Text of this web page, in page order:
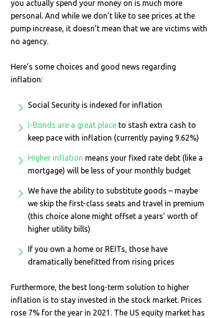
you actually spend your money on is much more
personal. And while we don’t like to see prices at the
pump increase, it doesn’t mean that we are victims with
no agency.
Here’s some choices and good news regarding
inflation:
Social Security is indexed for inflation
I-Bonds are a great place to stash extra cash to
keep pace with inflation (currently paying 9.62%)
Higher inflation means your fixed rate debt (like a
mortgage) will be less of your monthly budget
We have the ability to substitute goods – maybe
we skip the first-class seats and travel in premium
(this choice alone might offset a years’ worth of
higher utility bills)
If you own a home or REITs, those have
dramatically benefitted from rising prices
Furthermore, the best long-term solution to higher
inflation is to stay invested in the stock market. Prices
rose 7% for the year in 2021. The US equity market has